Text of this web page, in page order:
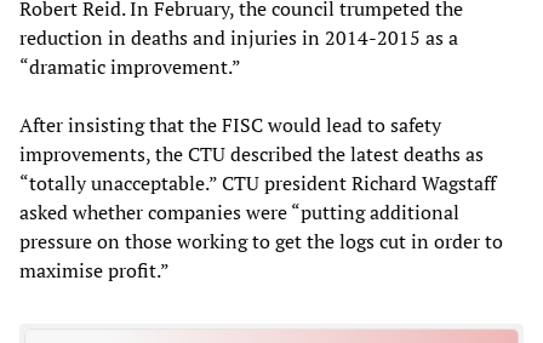
Robert Reid. In February, the council trumpeted the
reduction in deaths and injuries in 2014-2015 as a
“dramatic improvement.”
After insisting that the FISC would lead to safety
improvements, the CTU described the latest deaths as
“totally unacceptable.” CTU president Richard Wagstaff
asked whether companies were “putting additional
pressure on those working to get the logs cut in order to
maximise profit.”